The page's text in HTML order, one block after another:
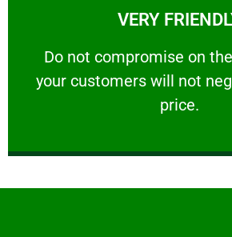
VERY
​Do not compromise on
your customers will not
price.
VERY
​Do not compromise on the